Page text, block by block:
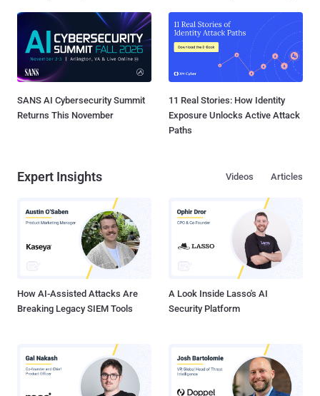
SANS AI Cybersecurity Summit
Returns This November
11 Real Stories: How Identity
Exposure Unlocks Active Attack
Paths
Expert Insights Articles
Videos
How AI-Assisted Attacks Are
Breaking Legacy SIEM Tools
A Look Inside Lasso's AI
Security Platform